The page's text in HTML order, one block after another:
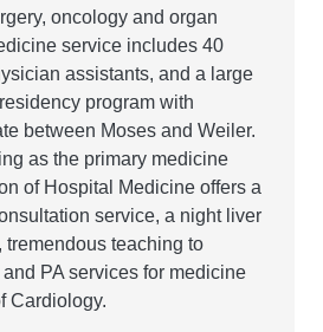
oncology and organ
service includes 40
assistants, and a large
program with
between Moses and Weiler.
as the primary medicine
of Hospital Medicine offers a
service, a night liver
tremendous teaching to
PA services for medicine
Cardiology.